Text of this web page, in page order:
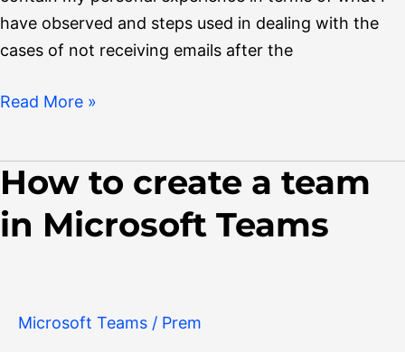
have observed and steps used in dealing with the
cases of not receiving emails after the
Read More »
How to create a team
in Microsoft Teams
Microsoft Teams / Prem
How
create